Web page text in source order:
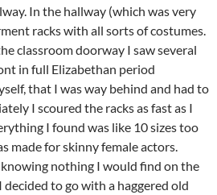
In the hallway (which was very
racks with all sorts of costumes.
classroom doorway I saw several
in full Elizabethan period
that I was way behind and had to
I scoured the racks as fast as I
I found was like 10 sizes too
made for skinny female actors.
nothing I would find on the
to go with a haggered old